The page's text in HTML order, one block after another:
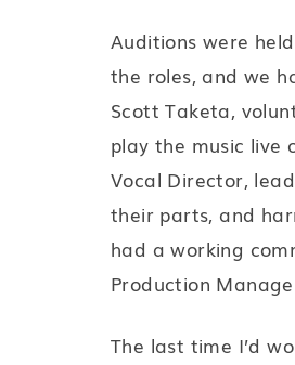
Auditions were
the roles, and we
Scott Taketa,
play the music live
Vocal Director,
their parts, and
had a working
Production
The last time I’d